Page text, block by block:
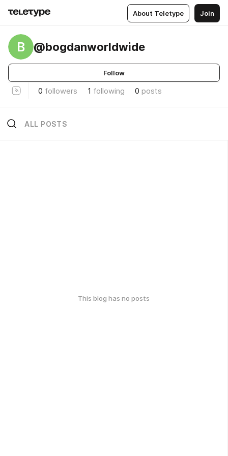
About Teletype Join
B @bogdanworldwide
Follow
0 followers 1 following 0 posts
ALL POSTS
This blog has no posts